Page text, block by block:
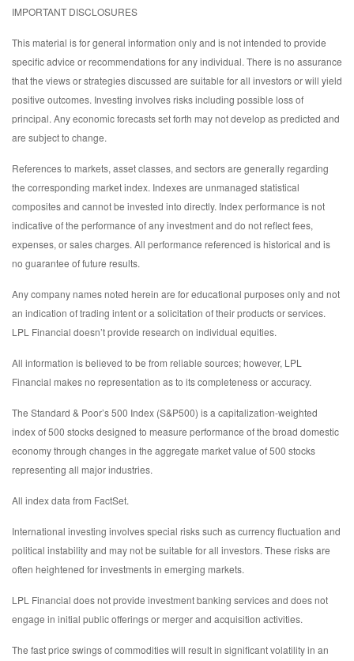
IMPORTANT DISCLOSURES
This material is for general information only and is not intended to provide
specific advice or recommendations for any individual. There is no assurance
that the views or strategies discussed are suitable for all investors or will yield
positive outcomes. Investing involves risks including possible loss of
principal. Any economic forecasts set forth may not develop as predicted and
are subject to change.
References to markets, asset classes, and sectors are generally regarding
the corresponding market index. Indexes are unmanaged statistical
composites and cannot be invested into directly. Index performance is not
indicative of the performance of any investment and do not reflect fees,
expenses, or sales charges. All performance referenced is historical and is
no guarantee of future results.
Any company names noted herein are for educational purposes only and not
an indication of trading intent or a solicitation of their products or services.
LPL Financial doesn’t provide research on individual equities.
All information is believed to be from reliable sources; however, LPL
Financial makes no representation as to its completeness or accuracy.
The Standard & Poor’s 500 Index (S&P500) is a capitalization-weighted
index of 500 stocks designed to measure performance of the broad domestic
economy through changes in the aggregate market value of 500 stocks
representing all major industries.
All index data from FactSet.
International investing involves special risks such as currency fluctuation and
political instability and may not be suitable for all investors. These risks are
often heightened for investments in emerging markets.
LPL Financial does not provide investment banking services and does not
engage in initial public offerings or merger and acquisition activities.
The fast price swings of commodities will result in significant volatility in an